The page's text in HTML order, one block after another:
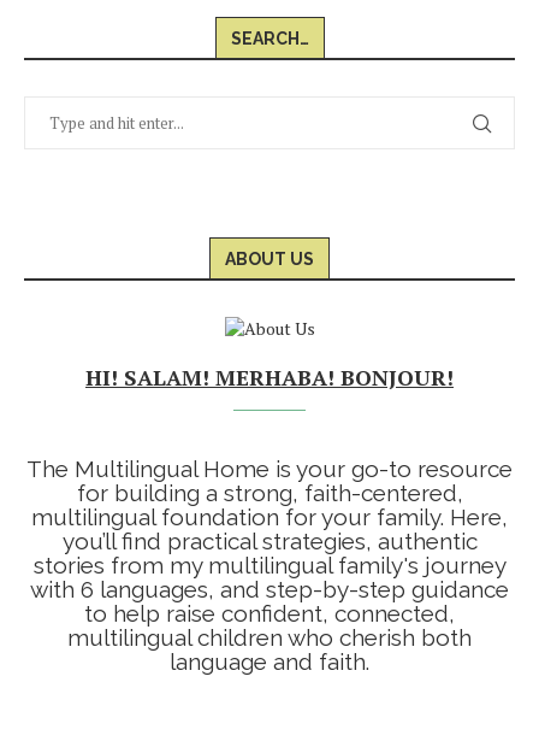
SEARCH…
ABOUT US
HI! SALAM! MERHABA! BONJOUR!
The Multilingual Home is your go-to resource
for building a strong, faith-centered,
multilingual foundation for your family. Here,
you’ll find practical strategies, authentic
stories from my multilingual family's journey
with 6 languages, and step-by-step guidance
to help raise confident, connected,
multilingual children who cherish both
language and faith.